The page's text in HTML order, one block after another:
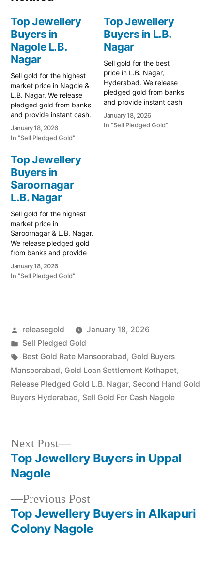
Top Jewellery
Buyers in
Nagole L.B.
Nagar
Sell gold for the highest
market price in Nagole &
L.B. Nagar. We release
pledged gold from banks
and provide instant cash.
Call 79979 90026 for a
valuation. Turn your gold
into immediate financial
Hub Nagole, your trusted
local specialist serving the
Nagole, L.B. Nagar, and…
January 18, 2026
In "Sell Pledged Gold"
Top Jewellery
Buyers in L.B.
Nagar
Sell gold for the best
price in L.B. Nagar,
Hyderabad. We release
pledged gold from banks
and provide instant cash
for old ornaments. Call
79979 90026 for a free
valuation. Turn your gold
January 18, 2026
In "Sell Pledged Gold"
Top Jewellery
Buyers in
Saroornagar
L.B. Nagar
Sell gold for the highest
market price in
Saroornagar & L.B. Nagar.
We release pledged gold
from banks and provide
instant cash. Call 79979
90026 today! Turn your
gold into immediate
Saroornagar, L.B. Nagar,
and Kothapet regions.…
January 18, 2026
In "Sell Pledged Gold"
Posted
by
releasegold
January 18, 2026
Posted
in
Sell Pledged Gold
Tags:
Best Gold Rate Mansoorabad, Gold Buyers
Mansoorabad, Gold Loan Settlement Kothapet,
Release Pledged Gold L.B. Nagar, Second Hand Gold
Buyers Hyderabad, Sell Gold For Cash Nagole
Post
navigation
Previous PostPrevious
post:
Top Jewellery Buyers in Alkapuri
Colony Nagole
Next Post
Next
post:
Top Jewellery Buyers in Uppal
Nagole